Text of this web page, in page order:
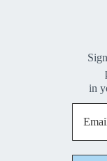
in